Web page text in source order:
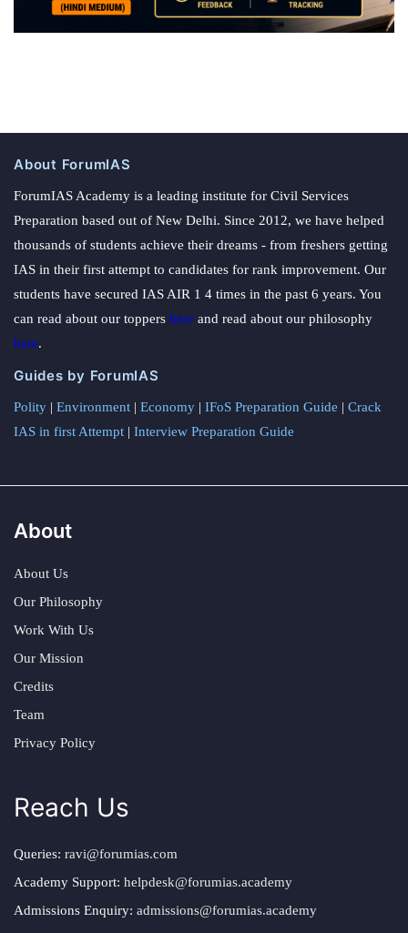
About ForumIAS
ForumIAS Academy is a leading institute for Civil Services
Preparation based out of New Delhi. Since 2012, we have helped
thousands of students achieve their dreams - from freshers getting
IAS in their first attempt to candidates for rank improvement. Our
students have secured IAS AIR 1 4 times in the past 6 years. You
can read about our toppers here and read about our philosophy
here.
Guides by ForumIAS
Polity | Environment | Economy | IFoS Preparation Guide | Crack
IAS in first Attempt | Interview Preparation Guide
About
About Us
Our Philosophy
Work With Us
Our Mission
Credits
Team
Privacy Policy
Reach Us
Queries: ravi@forumias.com
Academy Support: helpdesk@forumias.academy
Admissions Enquiry: admissions@forumias.academy